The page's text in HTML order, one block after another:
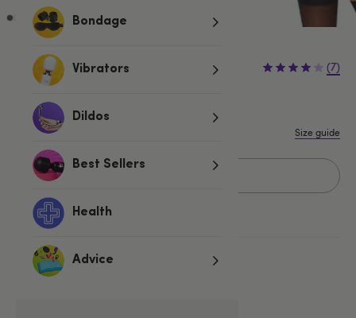
Bondage
Vibrators
Dildos
Best Sellers
Health
Advice
£39.99 (7)
M L
Size guide
Add to basket